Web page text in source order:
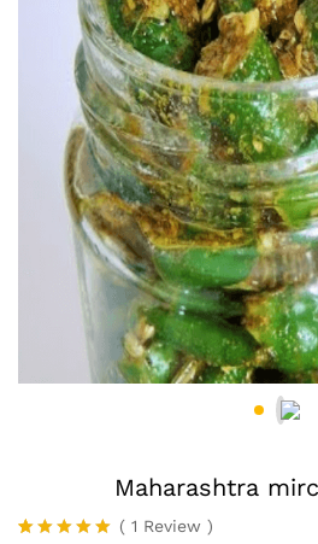
Maharashtra
( 1 Review )